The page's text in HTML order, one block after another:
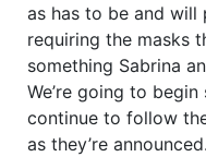
as has to be and
requiring the masks
something Sabrina
We’re going to
continue to follow
as they’re